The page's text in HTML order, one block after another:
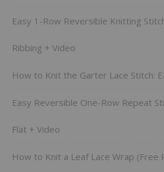
Easy 1-Row Reversible Knitting
Ribbing + Video
How to Knit the Garter Lace Stitch:
Easy Reversible One-Row Repeat
Flat + Video
How to Knit a Leaf Lace Wrap (Free